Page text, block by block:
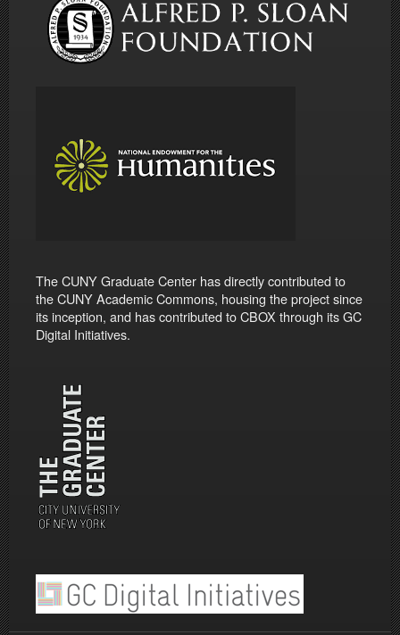
The CUNY Graduate Center has directly contributed to
the CUNY Academic Commons, housing the project since
its inception, and has contributed to CBOX through its GC
Digital Initiatives.